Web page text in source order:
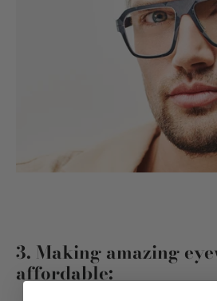
3. Making amazing
affordable: